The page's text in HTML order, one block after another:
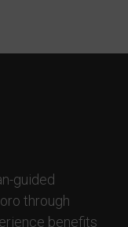
guided
through
benefits